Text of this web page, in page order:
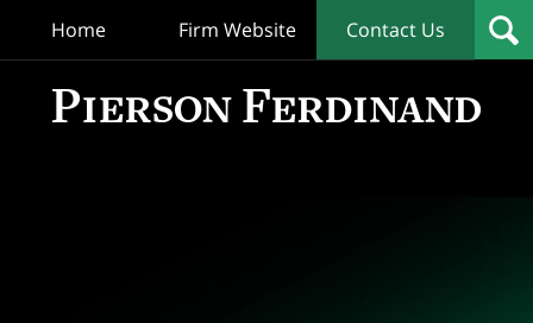
Home Firm Website Contact Us